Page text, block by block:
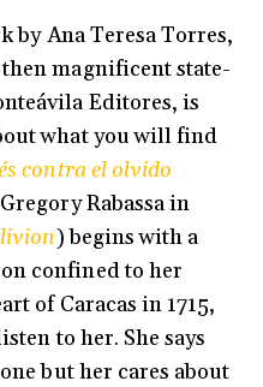
by Ana Teresa Torres,
magnificent state-
Editores, is
what you will find
contra el olvido
Rabassa in
) begins with a
confined to her
of Caracas in 1715,
to her. She says
but her cares about